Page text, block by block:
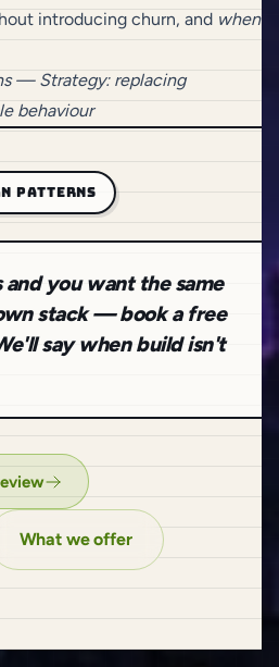
introducing churn, and when
— Strategy: replacing
behaviour
PATTERNS
and you want the same
stack — book a free
say when build isn't
What we offer